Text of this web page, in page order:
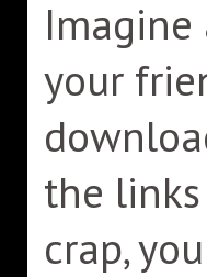
your
the
crap,